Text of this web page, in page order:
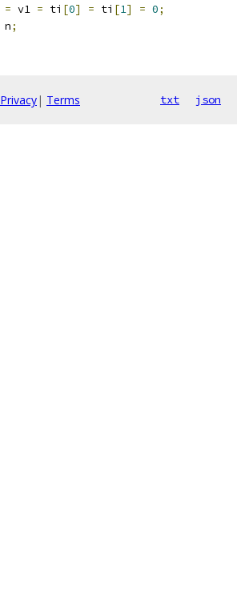
= v1 = ti [0] = ti [1] = 0;
n;
Privacy| Terms txt json